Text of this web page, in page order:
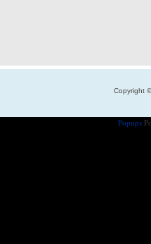
Copyright
Popups